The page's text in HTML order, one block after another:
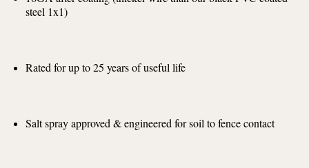
steel 1x1)
Rated for up to 25 years of useful life
Salt spray approved & engineered for soil to fence contact